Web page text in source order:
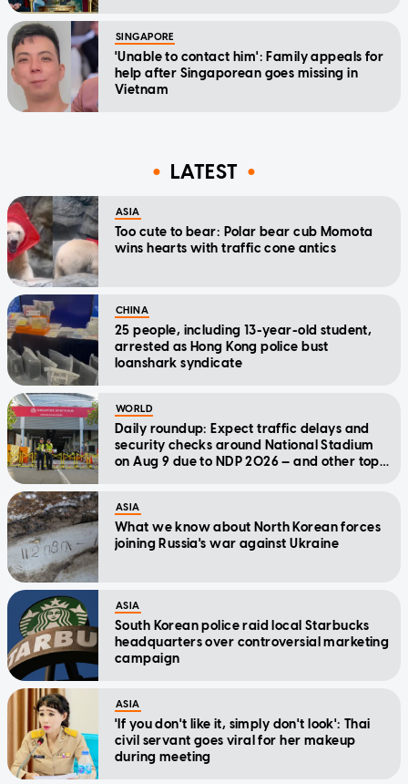
SINGAPORE
'Unable to contact him': Family appeals for
help after Singaporean goes missing in
Vietnam
LATEST
ASIA
Too cute to bear: Polar bear cub Momota
wins hearts with traffic cone antics
CHINA
25 people, including 13-year-old student,
arrested as Hong Kong police bust
loanshark syndicate
WORLD
Daily roundup: Expect traffic delays and
security checks around National Stadium
on Aug 9 due to NDP 2026 — and other top
ASIA
What we know about North Korean forces
joining Russia's war against Ukraine
ASIA
South Korean police raid local Starbucks
headquarters over controversial marketing
campaign
ASIA
'If you don't like it, simply don't look': Thai
civil servant goes viral for her makeup
during meeting